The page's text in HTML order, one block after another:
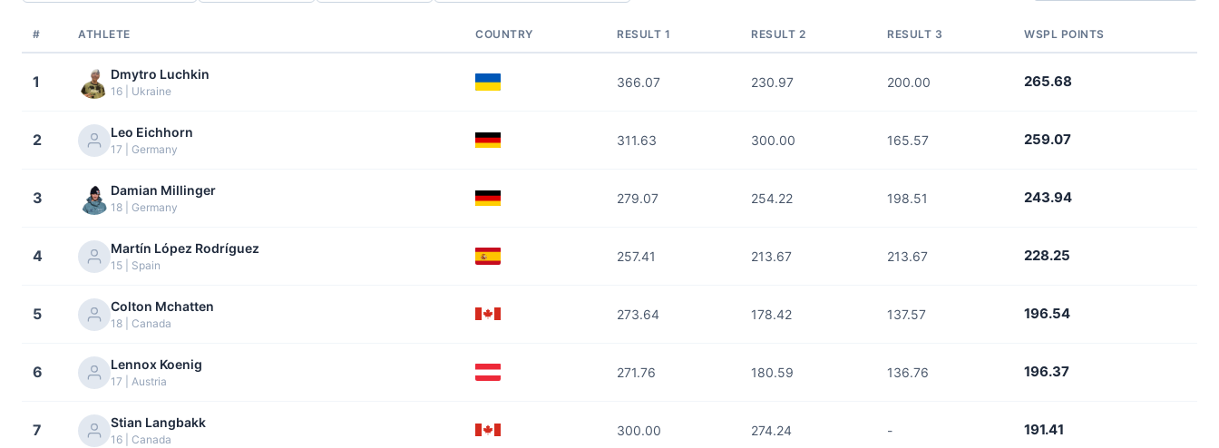
# ATHLETE COUNTRY RESULT 1 RESULT 2 RESULT 3 WSPL POINTS
1 Dmytro Luchkin
16 | Ukraine
366.07 230.97 200.00 265.68
2 Leo Eichhorn
17 | Germany
311.63 300.00 165.57 259.07
3 Damian Millinger
18 | Germany
279.07 254.22 198.51 243.94
4 Martín López Rodríguez
15 | Spain
257.41 213.67 213.67 228.25
5 Colton Mchatten
18 | Canada
273.64 178.42 137.57 196.54
6 Lennox Koenig
17 | Austria
271.76 180.59 136.76 196.37
7 Stian Langbakk
16 | Canada
300.00 274.24 - 191.41